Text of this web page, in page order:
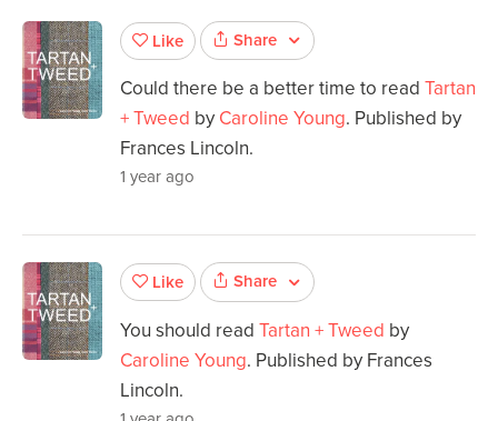
Like Share
Could there be a better time to read Tartan
+ Tweed by Caroline Young. Published by
Frances Lincoln.
1 year ago
Like Share
You should read Tartan + Tweed by
Caroline Young. Published by Frances
Lincoln.